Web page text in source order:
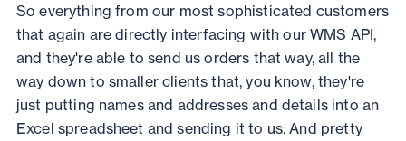
So everything from our most sophisticated customers
that again are directly interfacing with our WMS API,
and they're able to send us orders that way, all the
way down to smaller clients that, you know, they're
just putting names and addresses and details into an
Excel spreadsheet and sending it to us. And pretty